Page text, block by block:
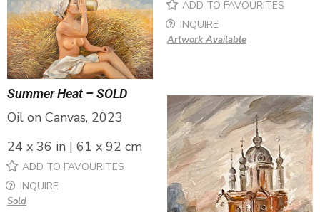
ADD TO FAVOURITES
INQUIRE
Artwork Available
Summer Heat – SOLD
Oil on Canvas, 2023
24 x 36 in | 61 x 92 cm
ADD TO FAVOURITES
INQUIRE
Sold